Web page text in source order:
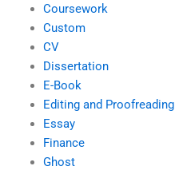
Coursework
Custom
CV
Dissertation
E-Book
Editing and Proofreading
Essay
Finance
Ghost